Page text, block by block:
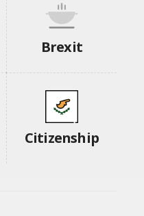
Brexit
Citizenship